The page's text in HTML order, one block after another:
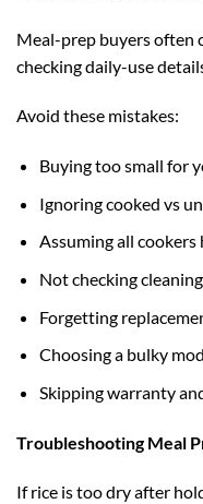
Meal-prep buyers often
checking daily-use
Avoid these mistakes:
Buying too small for
Ignoring cooked vs
Assuming all cookers
Not checking
Forgetting
Choosing a bulky
Skipping warranty
Troubleshooting Meal
If rice is too dry after